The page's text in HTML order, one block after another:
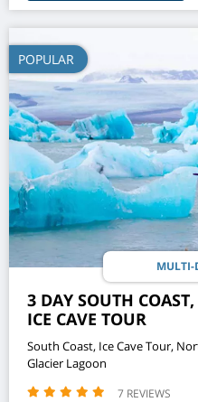
POPULAR
MULTI-
3 DAY SOUTH
ICE CAVE TOUR
South Coast, Ice Cave Tour,
Glacier Lagoon
7 REVIEWS